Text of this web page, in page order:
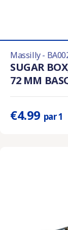
Massilly -
SUGAR
72 MM
€4.99 par 1